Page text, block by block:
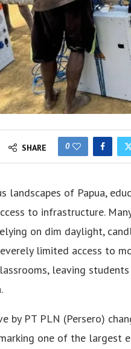
SHARE 0
landscapes of Papua,
to infrastructure.
on dim daylight,
limited access to
leaving
by PT PLN (Persero)
one of the largest